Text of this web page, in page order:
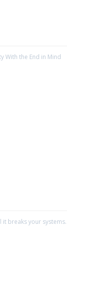
With the End in Mind
breaks your systems.